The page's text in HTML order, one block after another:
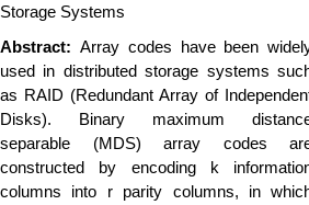
Storage Systems
Abstract: Array codes have been
used in distributed storage systems
as RAID (Redundant Array of
Disks). Binary maximum
separable (MDS) array codes
constructed by encoding k
columns into r parity columns, in